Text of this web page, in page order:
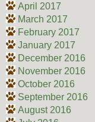
April 2017
March 2017
February 2017
January 2017
December 2016
November 2016
October 2016
September 2016
August 2016